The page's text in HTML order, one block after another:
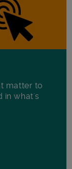
matter to
in what's